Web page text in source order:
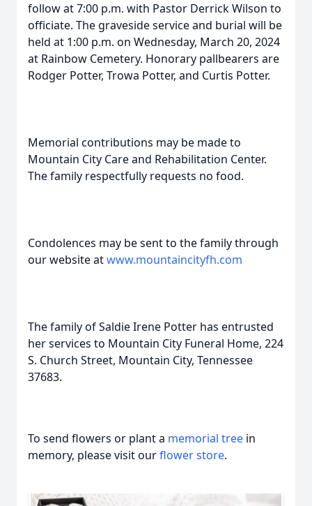
follow at 7:00 p.m. with Pastor Derrick Wilson to
officiate. The graveside service and burial will be
held at 1:00 p.m. on Wednesday, March 20, 2024
at Rainbow Cemetery. Honorary pallbearers are
Rodger Potter, Trowa Potter, and Curtis Potter.
Memorial contributions may be made to
Mountain City Care and Rehabilitation Center.
The family respectfully requests no food.
Condolences may be sent to the family through
our website atwww.mountaincityfh.com
The family of Saldie Irene Potter has entrusted
her services to Mountain City Funeral Home, 224
S. Church Street, Mountain City, Tennessee
37683.
To send flowers or plant a memorial tree in
memory, please visit ourflower store.